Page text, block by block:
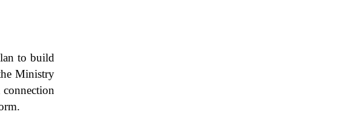
to build
Ministry
connection